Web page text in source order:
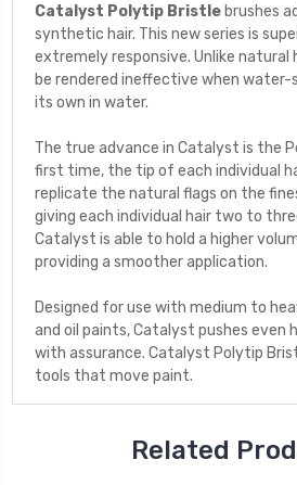
Catalyst Polytip Bristle brushes
synthetic hair. This new series is
extremely responsive. Unlike natural
be rendered ineffective when water-
its own in water.
The true advance in Catalyst is the
first time, the tip of each individual
replicate the natural flags on the
giving each individual hair two to
Catalyst is able to hold a higher
providing a smoother application.
Designed for use with medium to
and oil paints, Catalyst pushes even
with assurance. Catalyst Polytip
tools that move paint.
Related